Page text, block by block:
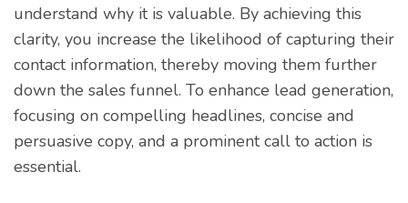
understand why it is valuable. By achieving this
clarity, you increase the likelihood of capturing their
contact information, thereby moving them further
down the sales funnel. To enhance lead generation,
focusing on compelling headlines, concise and
persuasive copy, and a prominent call to action is
essential.